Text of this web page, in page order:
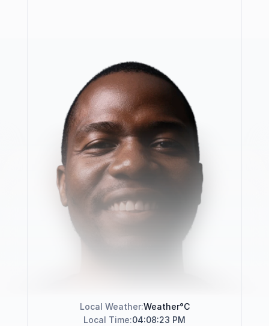
m s al-w
le
theworld.
Local Weather:Weather°C
Local Time:04:08:23 PM